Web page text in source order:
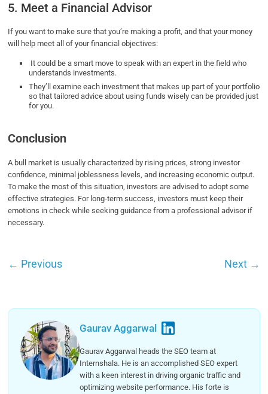
5. Meet a Financial Advisor
If you want to make sure that you’re making a profit, and that your money
will help meet all of your financial objectives:
It could be a smart move to speak with an expert in the field who
understands investments.
They’ll examine each investment that makes up part of your portfolio
so that tailored advice about using funds wisely can be provided just
for you.
Conclusion
A bull market is usually characterized by rising prices, strong investor
confidence, minimal joblessness levels, and increasing economic output.
To make the most of this situation, investors are advised to adopt some
effective strategies. For long-term success, investors must keep their
emotions in check while seeking guidance from a professional advisor if
necessary.
← Previous Next →
Gaurav Aggarwal
Gaurav Aggarwal heads the SEO team at
Internshala. He is an accomplished SEO expert
with a keen interest in driving organic traffic and
optimizing website performance. His forte is